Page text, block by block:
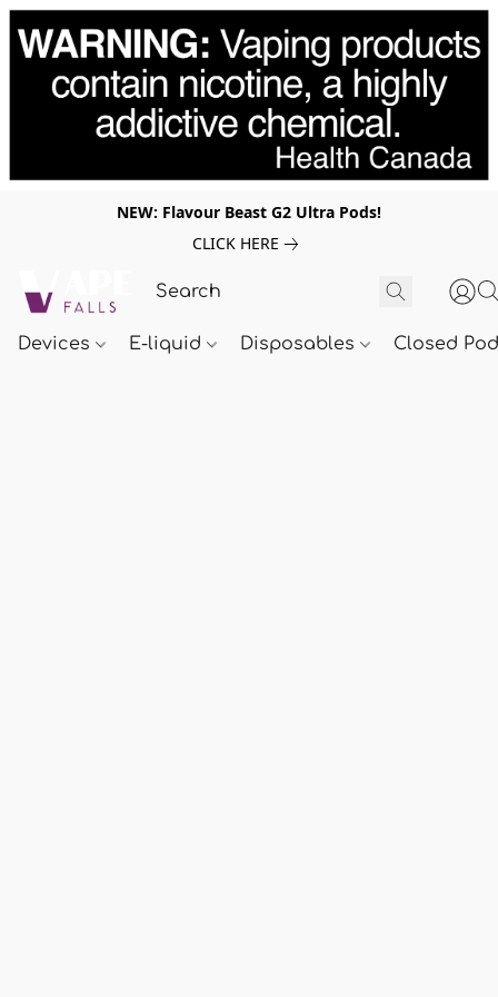
NEW: Flavour Beast G2 Ultra Pods!
CLICK HERE
Devices E-liquid Disposables Closed